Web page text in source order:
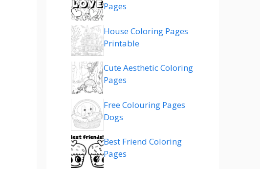
Pages
House Coloring Pages
Printable
Cute Aesthetic Coloring
Pages
Free Colouring Pages
Dogs
Best Friend Coloring
Pages